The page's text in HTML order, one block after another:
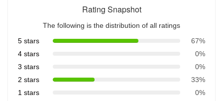
Rating Snapshot
The following is the distribution of all ratings
5 stars
67%
4 stars
0%
3 stars
0%
2 stars
33%
1 stars
0%